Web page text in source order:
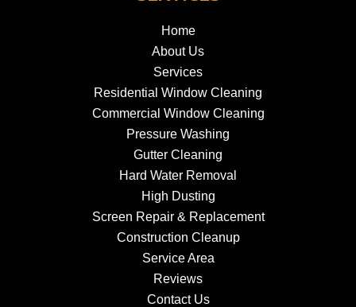
Home
About Us
Services
Residential Window Cleaning
Commercial Window Cleaning
Pressure Washing
Gutter Cleaning
Hard Water Removal
High Dusting
Screen Repair & Replacement
Construction Cleanup
Service Area
Reviews
Contact Us